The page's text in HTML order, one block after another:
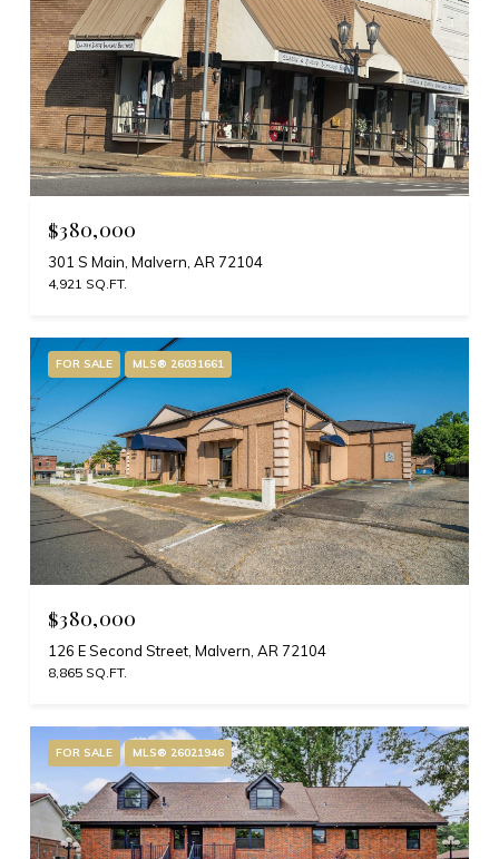
$380,000
301 S Main, Malvern, AR 72104
4,921 SQ.FT.
FOR SALE MLS® 26031661
$380,000
126 E Second Street, Malvern, AR 72104
8,865 SQ.FT.
FOR SALE MLS® 26021946